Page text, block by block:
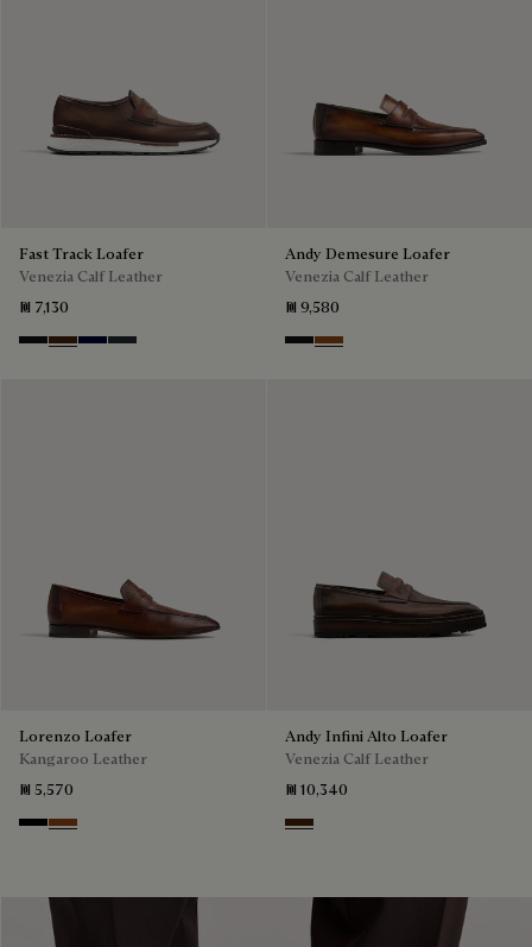
Fast Track Loafer
Venezia Calf Leather
₪ 7,130
Nero Grigio
Marrone Intenso
Nero BluNero Fume
Andy Demesure Loafer
Venezia Calf Leather
₪ 9,580
Nero Grigio
Cacao Intenso
Lorenzo Loafer
Kangaroo Leather
₪ 5,570
NeroTabacco
Andy Infini Alto Loafer
Venezia Calf Leather
₪ 10,340
Marrone Intenso